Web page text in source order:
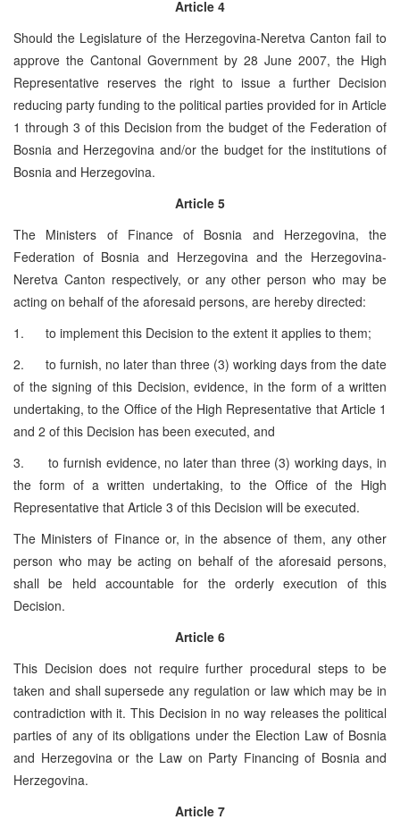
Article 4
Should the Legislature of the Herzegovina-Neretva Canton fail to
approve the Cantonal Government by 28 June 2007, the High
Representative reserves the right to issue a further Decision
reducing party funding to the political parties provided for in Article
1 through 3 of this Decision from the budget of the Federation of
Bosnia and Herzegovina and/or the budget for the institutions of
Bosnia and Herzegovina.
Article 5
The Ministers of Finance of Bosnia and Herzegovina, the
Federation of Bosnia and Herzegovina and the Herzegovina-
Neretva Canton respectively, or any other person who may be
acting on behalf of the aforesaid persons, are hereby directed:
1. to implement this Decision to the extent it applies to them;
2. to furnish, no later than three (3) working days from the date
of the signing of this Decision, evidence, in the form of a written
undertaking, to the Office of the High Representative that Article 1
and 2 of this Decision has been executed, and
3. to furnish evidence, no later than three (3) working days, in
the form of a written undertaking, to the Office of the High
Representative that Article 3 of this Decision will be executed.
The Ministers of Finance or, in the absence of them, any other
person who may be acting on behalf of the aforesaid persons,
shall be held accountable for the orderly execution of this
Decision.
Article 6
This Decision does not require further procedural steps to be
taken and shall supersede any regulation or law which may be in
contradiction with it. This Decision in no way releases the political
parties of any of its obligations under the Election Law of Bosnia
and Herzegovina or the Law on Party Financing of Bosnia and
Herzegovina.
Article 7